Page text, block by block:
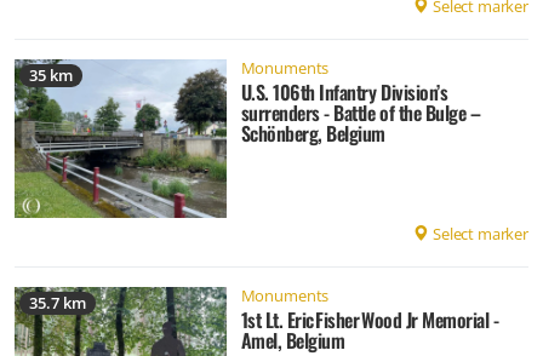
Select marker
35 km Monuments
U.S. 106th Infantry Division’s
surrenders - Battle of the Bulge –
Schönberg, Belgium
Select marker
35.7 km Monuments
1st Lt. Eric Fisher Wood Jr Memorial -
Amel, Belgium